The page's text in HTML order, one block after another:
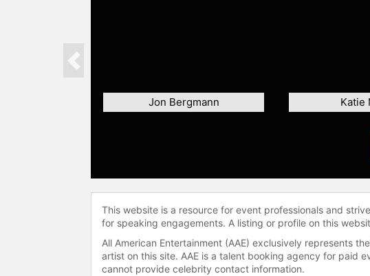
Jon Bergmann Katie
Previous
This website is a resource for event professionals and
for speaking engagements. A listing or profile on this
All American Entertainment (AAE) exclusively represents
artist on this site. AAE is a talent booking agency for paid
cannot provide celebrity contact information.